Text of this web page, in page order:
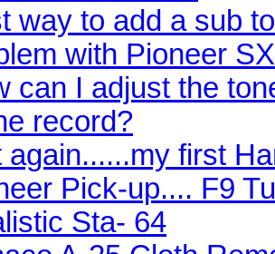
way to add a sub
with Pioneer
can I adjust the
record?
again......my first
Pick-up.... F9
Sta- 64